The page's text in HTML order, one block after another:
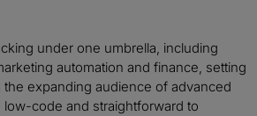
under one umbrella, including
automation and finance, setting
expanding audience of advanced
low-code and straightforward to